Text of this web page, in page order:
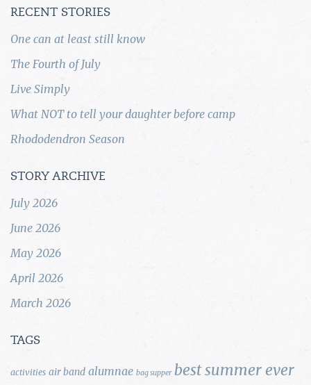
RECENT STORIES
One can at least still know
The Fourth of July
Live Simply
What NOT to tell your daughter before camp
Rhododendron Season
STORY ARCHIVE
July 2026
June 2026
May 2026
April 2026
March 2026
TAGS
activities air band alumnae bag supper best summer ever